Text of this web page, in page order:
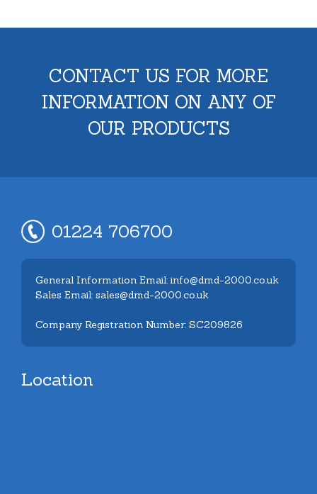
CONTACT US FOR MORE
INFORMATION ON ANY OF
OUR PRODUCTS
01224 706700
General Information Email: info@dmd-2000.co.uk
Sales Email: sales@dmd-2000.co.uk
Company Registration Number: SC209826
Location